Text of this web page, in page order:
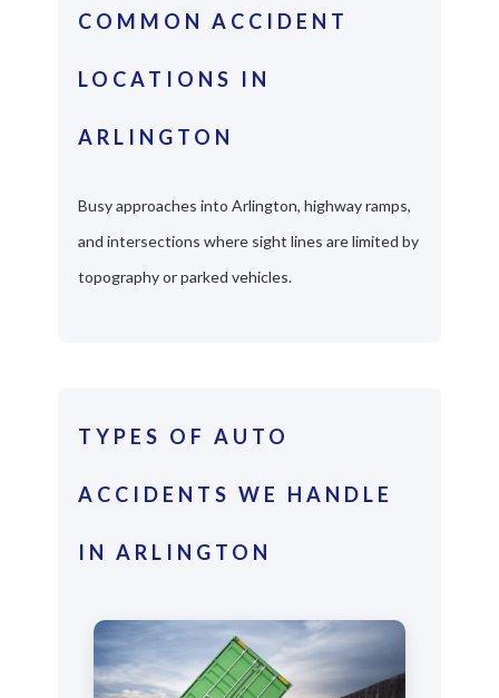
COMMON ACCIDENT
LOCATIONS IN
ARLINGTON
Busy approaches into Arlington, highway ramps,
and intersections where sight lines are limited by
topography or parked vehicles.
TYPES OF AUTO
ACCIDENTS WE HANDLE
IN ARLINGTON